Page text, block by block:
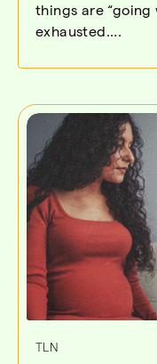
things are “going
exhausted....
TLN